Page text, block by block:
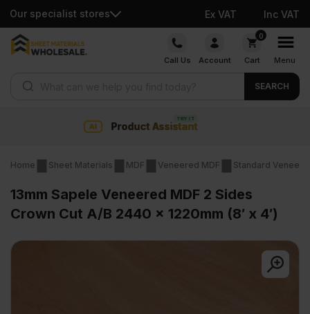
Our specialist stores Ex VAT Inc VAT
Skip
Call Us Account
0
Cart Menu
SEARCH
Collection & Nationwide delivery
Home Sheet Materials MDF Veneered MDF Standard
13mm Sapele Veneered MDF 2 Sides
Crown Cut A/B 2440 x 1220mm (8′ x 4′)